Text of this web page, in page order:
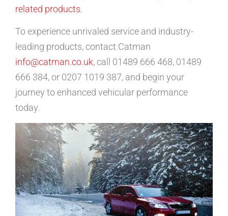
related products.
To experience unrivaled service and industry-
leading products, contact Catman
info@catman.co.uk, call 01489 666 468, 01489
666 384, or 0207 1019 387, and begin your
journey to enhanced vehicular performance
today.